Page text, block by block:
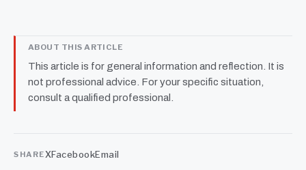
ABOUT THIS ARTICLE
This article is for general information and reflection. It is
not professional advice. For your specific situation,
consult a qualified professional.
SHAREXFacebookEmail